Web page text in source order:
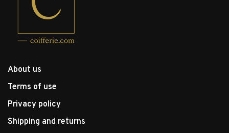
About us
Terms of use
Privacy policy
Shipping and returns